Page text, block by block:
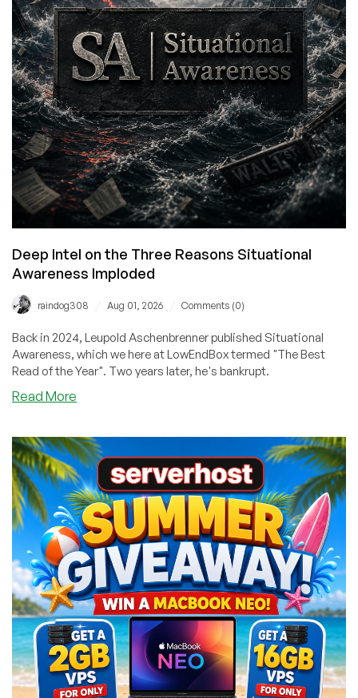
a
Bot?
Deep Intel on the Three Reasons Situational
Awareness Imploded
raindog308 Aug 01, 2026 Comments (0)
Back in 2024, Leupold Aschenbrenner published Situational
Awareness, which we here at LowEndBox termed "The Best
Read of the Year". Two years later, he's bankrupt.
Read More
on
the
Three
Reasons
Situational
Awareness
Imploded